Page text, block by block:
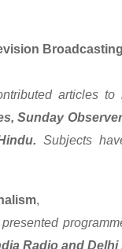
Broadcasting
articles
Sunday
Subjects
,
Radio and